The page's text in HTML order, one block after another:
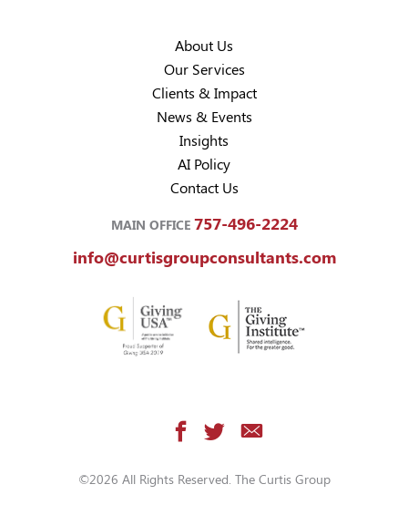
About Us
Our Services
Clients & Impact
News & Events
Insights
AI Policy
Contact Us
MAIN OFFICE 757-496-2224
info@curtisgroupconsultants.com
©2026 All Rights Reserved. The Curtis Group